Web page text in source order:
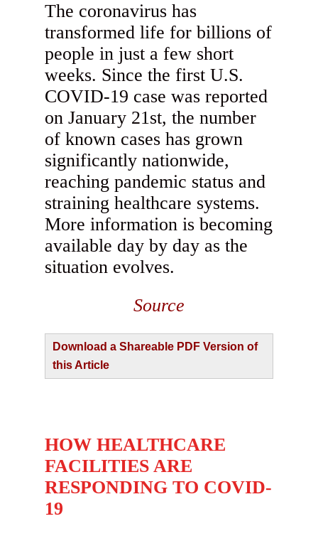
The coronavirus has
transformed life for billions of
people in just a few short
weeks. Since the first U.S.
COVID-19 case was reported
on January 21st, the number
of known cases has grown
significantly nationwide,
reaching pandemic status and
straining healthcare systems.
More information is becoming
available day by day as the
situation evolves.
Source
Download a Shareable PDF Version of
this Article
HOW HEALTHCARE
FACILITIES ARE
RESPONDING TO COVID-
19